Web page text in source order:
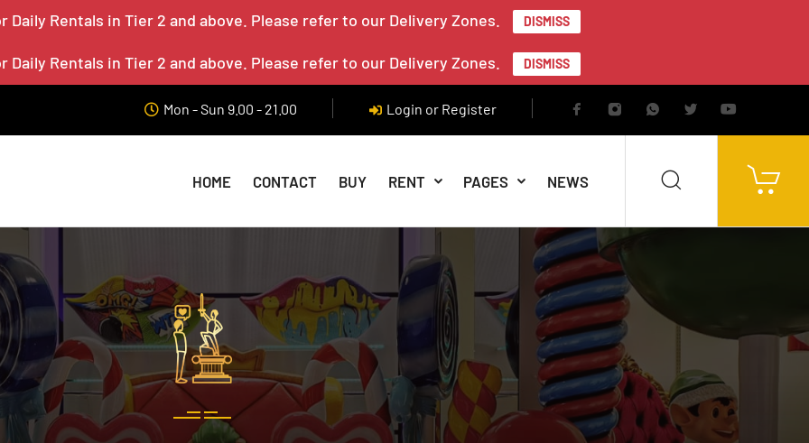
Rentals in Tier 2 and above. Please refer to our Delivery Zones. DISMISS
Rentals in Tier 2 and above. Please refer to our Delivery Zones. DISMISS
Mon - Sun 9.00 - 21.00 Login or Register
HOME CONTACT BUY RENT PAGES NEWS